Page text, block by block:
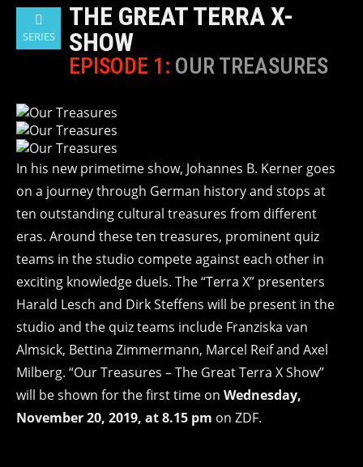
SERIES
THE GREAT TERRA X-
SHOW
EPISODE 1: OUR TREASURES
In his new primetime show, Johannes B. Kerner goes
on a journey through German history and stops at
ten outstanding cultural treasures from different
eras. Around these ten treasures, prominent quiz
teams in the studio compete against each other in
exciting knowledge duels. The “Terra X” presenters
Harald Lesch and Dirk Steffens will be present in the
studio and the quiz teams include Franziska van
Almsick, Bettina Zimmermann, Marcel Reif and Axel
Milberg. “Our Treasures – The Great Terra X Show”
will be shown for the first time on Wednesday,
November 20, 2019, at 8.15 pm on ZDF.